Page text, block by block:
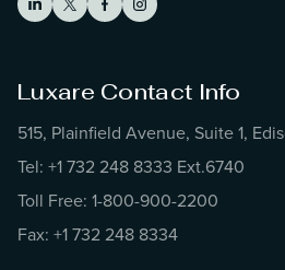
Luxare Contact Info
515, Plainfield Avenue, Suite 1,
Tel: +1 732 248 8333 Ext.6740
Toll Free: 1-800-900-2200
Fax: +1 732 248 8334